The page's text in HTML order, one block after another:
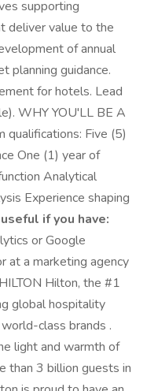
supporting
deliver value to the
of annual
planning guidance.
for hotels. Lead
WHY YOU'LL BE A
qualifications: Five (5)
One (1) year of
Analytical
Experience shaping
if you have:
or Google
at a marketing agency
Hilton, the #1
global hospitality
class brands .
light and warmth of
than 3 billion guests in